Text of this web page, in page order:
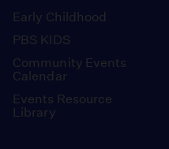
Early Childhood
PBS KIDS
Community Events
Calendar
Events Resource
Library